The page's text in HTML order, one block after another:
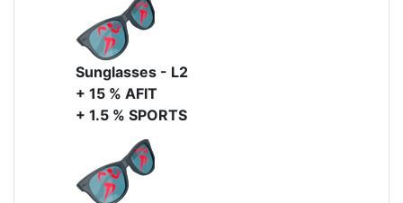
Sunglasses - L2
+ 15 % AFIT
+ 1.5 % SPORTS